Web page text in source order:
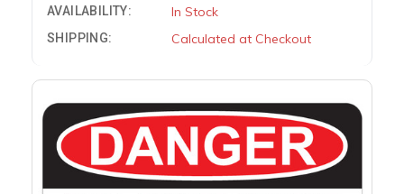
AVAILABILITY: In Stock
SHIPPING: Calculated at Checkout